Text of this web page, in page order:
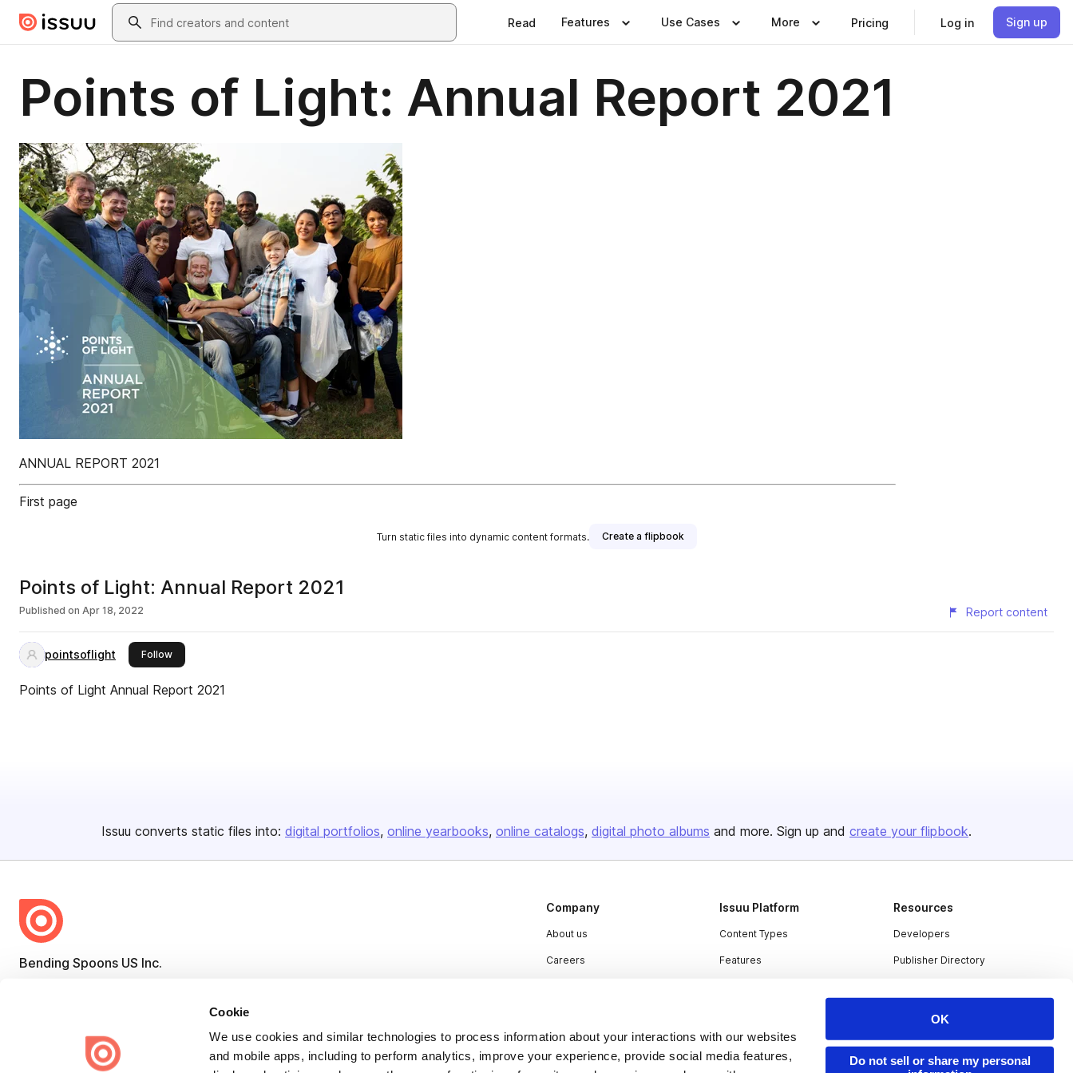
Cookie
We use cookies and similar technologies to process information about your interactions with our websites
and mobile apps, including to perform analytics, improve your experience, provide social media features,
OK
Do not sell or share my personal
Skip to main contentSearch
Read Features Use Cases More Pricing Log in Sign up
Points of Light: Annual Report 2021
ANNUAL REPORT 2021
First page
Turn static files into dynamic content formats. Create a flipbook
Points of Light: Annual Report 2021
Published on Apr 18, 2022 Report content
pointsoflight Followthis publisher
Points of Light Annual Report 2021
Issuu converts static files into: digital portfolios online yearbooks online catalogs digital photo albums and more. Sign up and create your flipbook.
Bending Spoons US Inc.
Issuu turns PDFs and other files into interactive flipbooks and
engaging content for every channel.
Company
About us
Careers
Contact
Issuu Platform
Content Types
Features
Resources
Developers
Publisher Directory